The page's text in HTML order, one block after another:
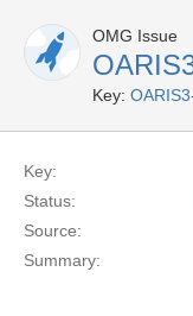
OMG Issue
Key:
Key:
Status:
Source:
Summary: